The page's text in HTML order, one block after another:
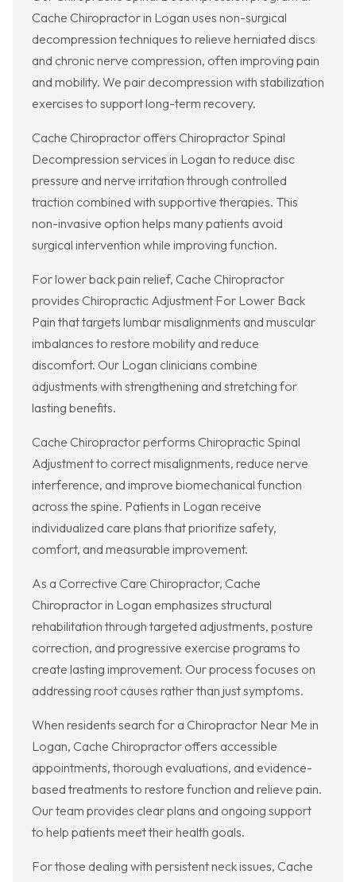
Cache Chiropractor in Logan uses non-surgical
decompression techniques to relieve herniated discs
and chronic nerve compression, often improving pain
and mobility. We pair decompression with stabilization
exercises to support long-term recovery.
Cache Chiropractor offers Chiropractor Spinal
Decompression services in Logan to reduce disc
pressure and nerve irritation through controlled
traction combined with supportive therapies. This
non-invasive option helps many patients avoid
surgical intervention while improving function.
For lower back pain relief, Cache Chiropractor
provides Chiropractic Adjustment For Lower Back
Pain that targets lumbar misalignments and muscular
imbalances to restore mobility and reduce
discomfort. Our Logan clinicians combine
adjustments with strengthening and stretching for
lasting benefits.
Cache Chiropractor performs Chiropractic Spinal
Adjustment to correct misalignments, reduce nerve
interference, and improve biomechanical function
across the spine. Patients in Logan receive
individualized care plans that prioritize safety,
comfort, and measurable improvement.
As a Corrective Care Chiropractor, Cache
Chiropractor in Logan emphasizes structural
rehabilitation through targeted adjustments, posture
correction, and progressive exercise programs to
create lasting improvement. Our process focuses on
addressing root causes rather than just symptoms.
When residents search for a Chiropractor Near Me in
Logan, Cache Chiropractor offers accessible
appointments, thorough evaluations, and evidence-
based treatments to restore function and relieve pain.
Our team provides clear plans and ongoing support
to help patients meet their health goals.
For those dealing with persistent neck issues, Cache